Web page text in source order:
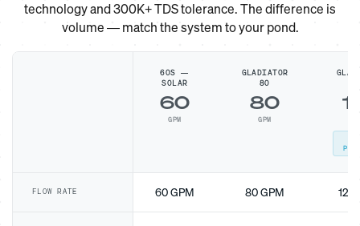
technology and 300K+ TDS tolerance. The difference is
volume — match the system to your pond.
60S —
SOLAR
60
GPM
GLADIATOR
80
80
GPM
FLOW RATE 60 GPM 80 GPM 120